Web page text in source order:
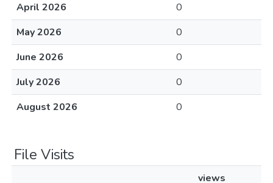
April 2026
0
May 2026
0
June 2026
0
July 2026
0
August 2026
0
File Visits
views